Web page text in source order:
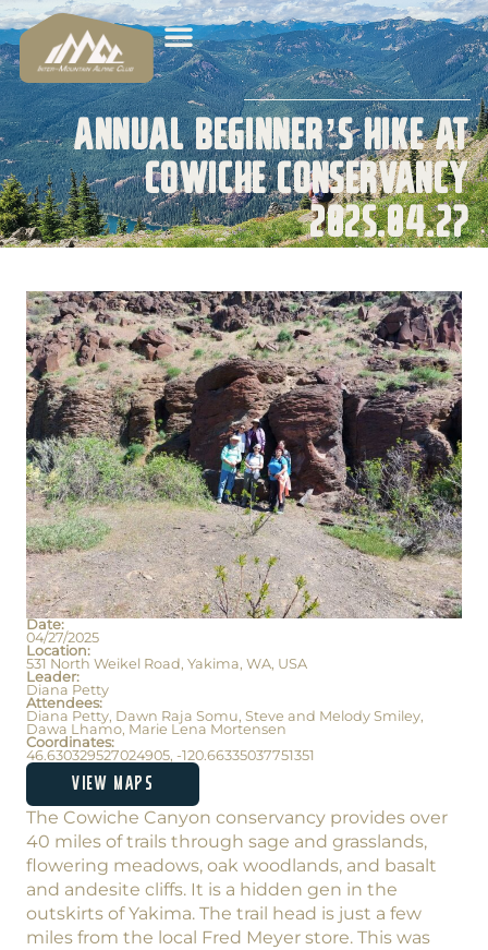
Annual Beginner’s Hike at
Cowiche Conservancy
2025.04.27
Date:
04/27/2025
Location:
531 North Weikel Road, Yakima, WA, USA
Leader:
Diana Petty
Attendees:
Diana Petty, Dawn Raja Somu, Steve and Melody Smiley,
Dawa Lhamo, Marie Lena Mortensen
Coordinates:
46.630329527024905, -120.66335037751351
VIEW MAPS
The Cowiche Canyon conservancy provides over
40 miles of trails through sage and grasslands,
flowering meadows, oak woodlands, and basalt
and andesite cliffs. It is a hidden gen in the
outskirts of Yakima. The trail head is just a few
miles from the local Fred Meyer store. This was